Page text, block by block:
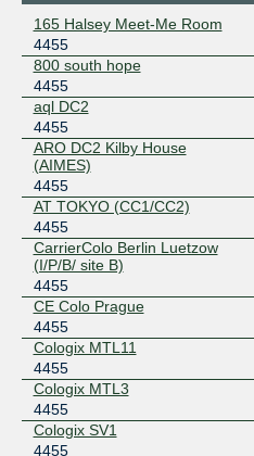
2001:7f8:a0::1167:0:1
DE-CIX New York
206.82.104.2
2001:504:36::1167:0:1
Digital Realty New York
206.126.115.58
2001:504:17:115::58
Equinix Ashburn
206.126.237.43
2001:504:0:2::4455:1
Equinix Hong Kong
36.255.57.87
2001:de8:7::4455:1
Equinix San Jose
165 Halsey Meet-Me Room
4455
800 south hope
4455
aql DC2
4455
ARO DC2 Kilby House
(AIMES)
4455
AT TOKYO (CC1/CC2)
4455
CarrierColo Berlin Luetzow
(I/P/B/ site B)
4455
CE Colo Prague
4455
Cologix MTL11
4455
Cologix MTL3
4455
Cologix SV1
4455